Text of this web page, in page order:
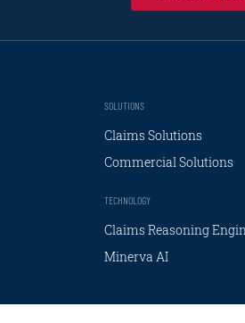
SOLUTIONS
Claims Solutions
Commercial Solutions
TECHNOLOGY
Claims Reasoning
Minerva AI